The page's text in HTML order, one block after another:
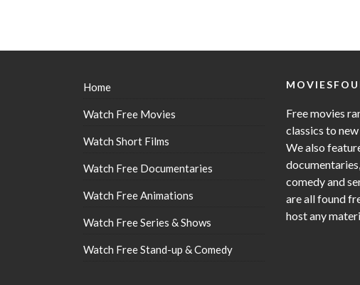
Home
Watch Free Movies
Watch Short Films
Watch Free Documentaries
Watch Free Animations
Watch Free Series & Shows
Watch Free Stand-up & Comedy
Free movies
classics to
We also
comedy and
are all found
host any